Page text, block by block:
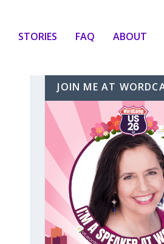
STORIES FAQ ABOUT
JOIN ME AT